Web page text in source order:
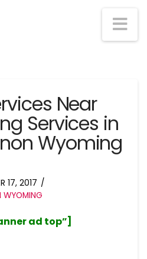
Near
Services in
Wyoming
17, 2017
WYOMING
ad top”]